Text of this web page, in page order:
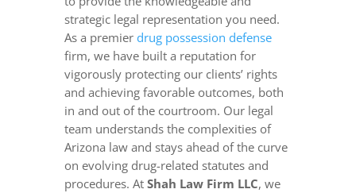
strategic legal representation you need.
As a premier drug possession defense
firm, we have built a reputation for
vigorously protecting our clients’ rights
and achieving favorable outcomes, both
in and out of the courtroom. Our legal
team understands the complexities of
Arizona law and stays ahead of the curve
on evolving drug-related statutes and
procedures. At Shah Law Firm LLC, we